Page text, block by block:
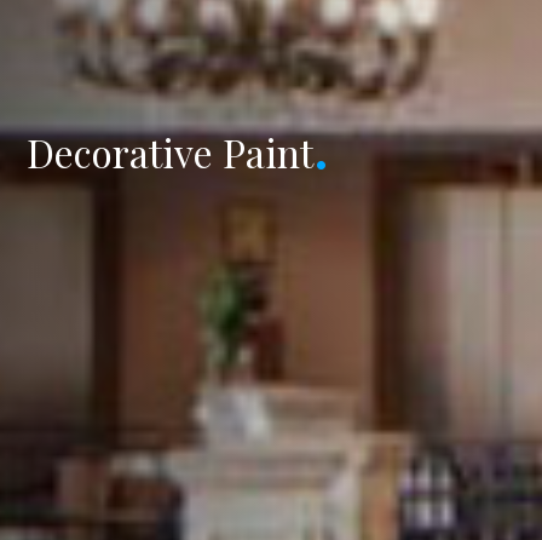
Decorative Paint